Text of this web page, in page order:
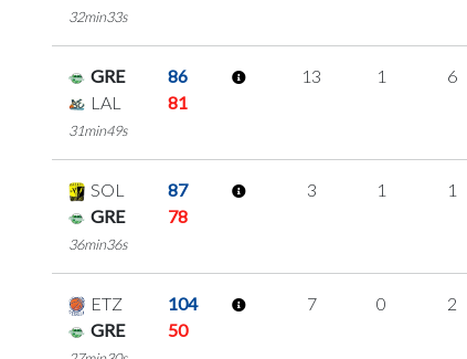
32min33s
GRE
86
LAL
81
31min49s
13 1 6
SOL
87
GRE
78
36min36s
3 1 1
ETZ
104
GRE
50
7 0 2